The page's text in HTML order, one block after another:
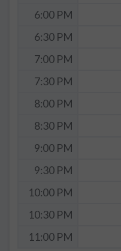
6:00 PM
6:30 PM
7:00 PM
7:30 PM
8:00 PM
8:30 PM
9:00 PM
9:30 PM
10:00 PM
10:30 PM
11:00 PM